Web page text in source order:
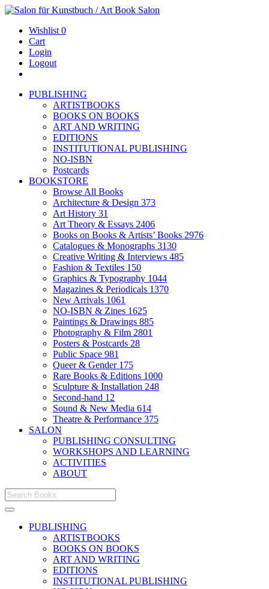
Wishlist 0
Cart
Login
Logout
PUBLISHING
ARTISTBOOKS
BOOKS ON BOOKS
ART AND WRITING
EDITIONS
INSTITUTIONAL PUBLISHING
NO-ISBN
Postcards
BOOKSTORE
Browse All Books
Architecture & Design 373
Art History 31
Art Theory & Essays 2406
Books on Books & Artists’ Books 2976
Catalogues & Monographs 3130
Creative Writing & Interviews 485
Fashion & Textiles 150
Graphics & Typography 1044
Magazines & Periodicals 1370
New Arrivals 1061
NO-ISBN & Zines 1625
Paintings & Drawings 885
Photography & Film 2801
Posters & Postcards 28
Public Space 981
Queer & Gender 175
Rare Books & Editions 1000
Sculpture & Installation 248
Second-hand 12
Sound & New Media 614
Theatre & Performance 375
SALON
PUBLISHING CONSULTING
WORKSHOPS AND LEARNING
ACTIVITIES
ABOUT
PUBLISHING
ARTISTBOOKS
BOOKS ON BOOKS
ART AND WRITING
EDITIONS
INSTITUTIONAL PUBLISHING